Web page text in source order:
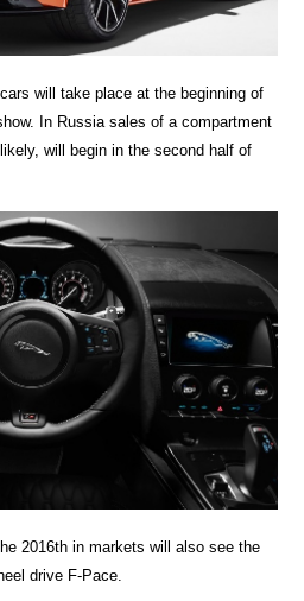
will take place at the beginning of
In Russia sales of a compartment
will begin in the second half of
2016th in markets will also see the
drive F-Pace.